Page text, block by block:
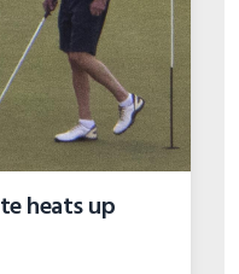
heats up